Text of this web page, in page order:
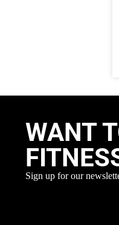
WANT
Sign up for our